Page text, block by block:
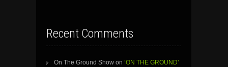
Recent Comments
On The Ground Show on ‘ON THE GROUND’